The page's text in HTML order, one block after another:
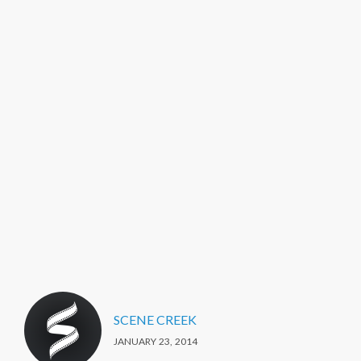
SCENE CREEK
JANUARY 23, 2014